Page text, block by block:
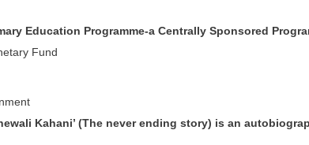
Education Programme-a Centrally Sponsored
Fund
Kahani’ (The never ending story) is an